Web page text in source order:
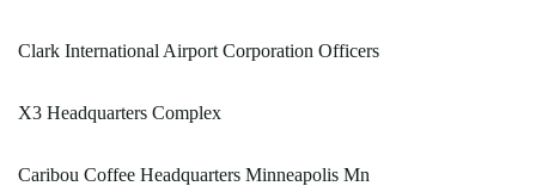
Clark International Airport Corporation Officers
X3 Headquarters Complex
Caribou Coffee Headquarters Minneapolis Mn